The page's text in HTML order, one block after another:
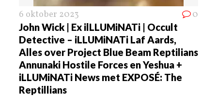
6 oktober 2023 0
John Wick | Ex ilLLUMiNATi | Occult
Detective – iLLUMiNATi Laf Aards,
Alles over Project Blue Beam Reptilians
Annunaki Hostile Forces en Yeshua +
iLLUMiNATi News met EXPOSÉ: The
Reptillians